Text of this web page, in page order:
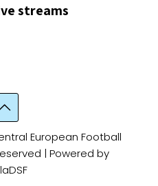
streams
European Football
| Powered by